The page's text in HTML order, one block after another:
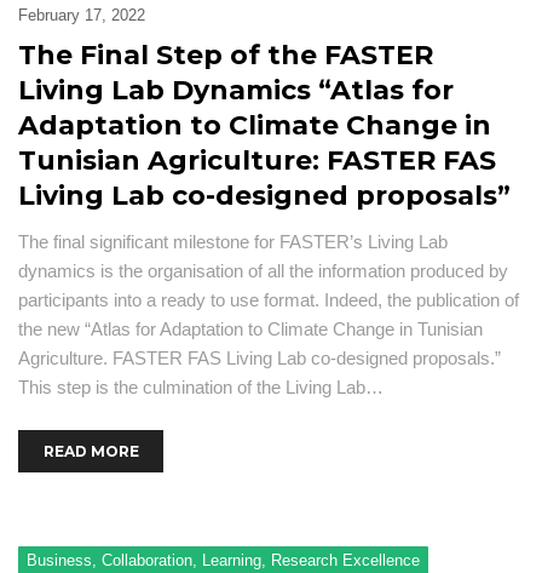
February 17, 2022
The Final Step of the FASTER
Living Lab Dynamics “Atlas for
Adaptation to Climate Change in
Tunisian Agriculture: FASTER FAS
Living Lab co-designed proposals”
The final significant milestone for FASTER’s Living Lab
dynamics is the organisation of all the information produced by
participants into a ready to use format. Indeed, the publication of
the new “Atlas for Adaptation to Climate Change in Tunisian
Agriculture. FASTER FAS Living Lab co-designed proposals.”
This step is the culmination of the Living Lab…
READ MORE
Business, Collaboration, Learning, Research Excellence